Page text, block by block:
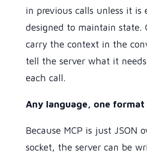
in previous calls unless it is
designed to maintain state.
carry the context in the
tell the server what it
each call.
Any language, one format
Because MCP is just JSON
socket, the server can be